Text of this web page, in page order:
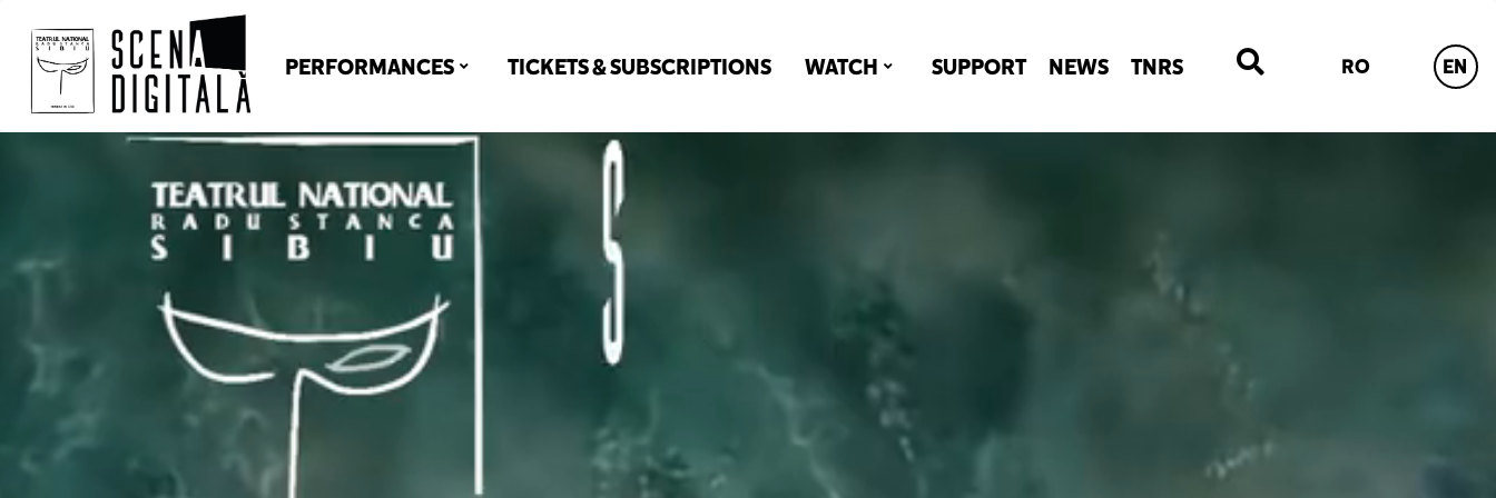
PERFORMANCES TICKETS & SUBSCRIPTIONS WATCH SUPPORT NEWS TNRS RO EN